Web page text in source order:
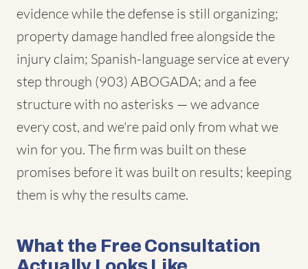
evidence while the defense is still organizing;
property damage handled free alongside the
injury claim; Spanish-language service at every
step through (903) ABOGADA; and a fee
structure with no asterisks — we advance
every cost, and we're paid only from what we
win for you. The firm was built on these
promises before it was built on results; keeping
them is why the results came.
What the Free Consultation